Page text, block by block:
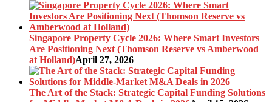
Singapore Property Cycle 2026: Where Smart Investors
Are Positioning Next (Thomson Reserve vs Amberwood
at Holland)April 27, 2026
The Art of the Stack: Strategic Capital Funding Solutions